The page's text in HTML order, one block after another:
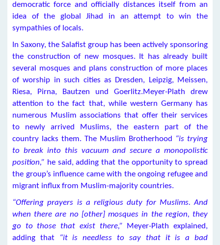
democratic force and officially distances itself from an
idea of the global Jihad in an attempt to win the
sympathies of locals.
In Saxony, the Salafist group has been actively sponsoring
the construction of new mosques. It has already built
several mosques and plans construction of more places
of worship in such cities as Dresden, Leipzig, Meissen,
Riesa, Pirna, Bautzen und Goerlitz.Meyer-Plath drew
attention to the fact that, while western Germany has
numerous Muslim associations that offer their services
to newly arrived Muslims, the eastern part of the
country lacks them. The Muslim Brotherhood “is trying
to break into this vacuum and secure a monopolistic
position,” he said, adding that the opportunity to spread
the group’s influence came with the ongoing refugee and
migrant influx from Muslim-majority countries.
“Offering prayers is a religious duty for Muslims. And
when there are no [other] mosques in the region, they
go to those that exist there,” Meyer-Plath explained,
adding that
“it is needless to say that it is a bad